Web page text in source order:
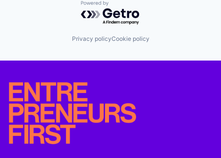
Powered by Getro.com
Privacy policyCookie policy